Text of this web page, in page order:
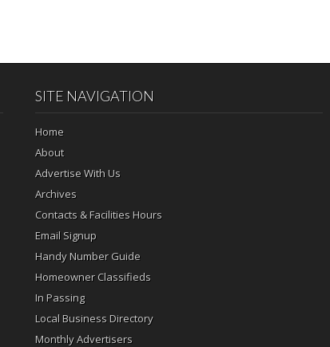
SITE NAVIGATION
Home
About
Advertise With Us
Archives
Contacts & Facilities Hours
Email Signup
Handy Number Guide
Homeowner Classifieds
In Passing
Local Business Directory
Monthly Advertisers